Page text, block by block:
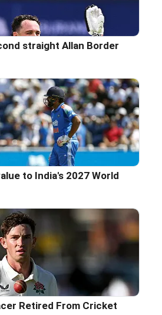
straight Allan Border
to India's 2027 World
Retired From Cricket